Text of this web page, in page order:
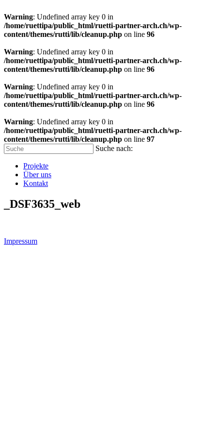
Warning: Undefined array key 0 in
/home/ruettipa/public_html/ruetti-partner-arch.ch/wp-
content/themes/rutti/lib/cleanup.php on line 96
Warning: Undefined array key 0 in
/home/ruettipa/public_html/ruetti-partner-arch.ch/wp-
content/themes/rutti/lib/cleanup.php on line 96
Warning: Undefined array key 0 in
/home/ruettipa/public_html/ruetti-partner-arch.ch/wp-
content/themes/rutti/lib/cleanup.php on line 96
Warning: Undefined array key 0 in
/home/ruettipa/public_html/ruetti-partner-arch.ch/wp-
content/themes/rutti/lib/cleanup.php on line 97
Suche nach:
Projekte
Über uns
Kontakt
_DSF3635_web
Impressum